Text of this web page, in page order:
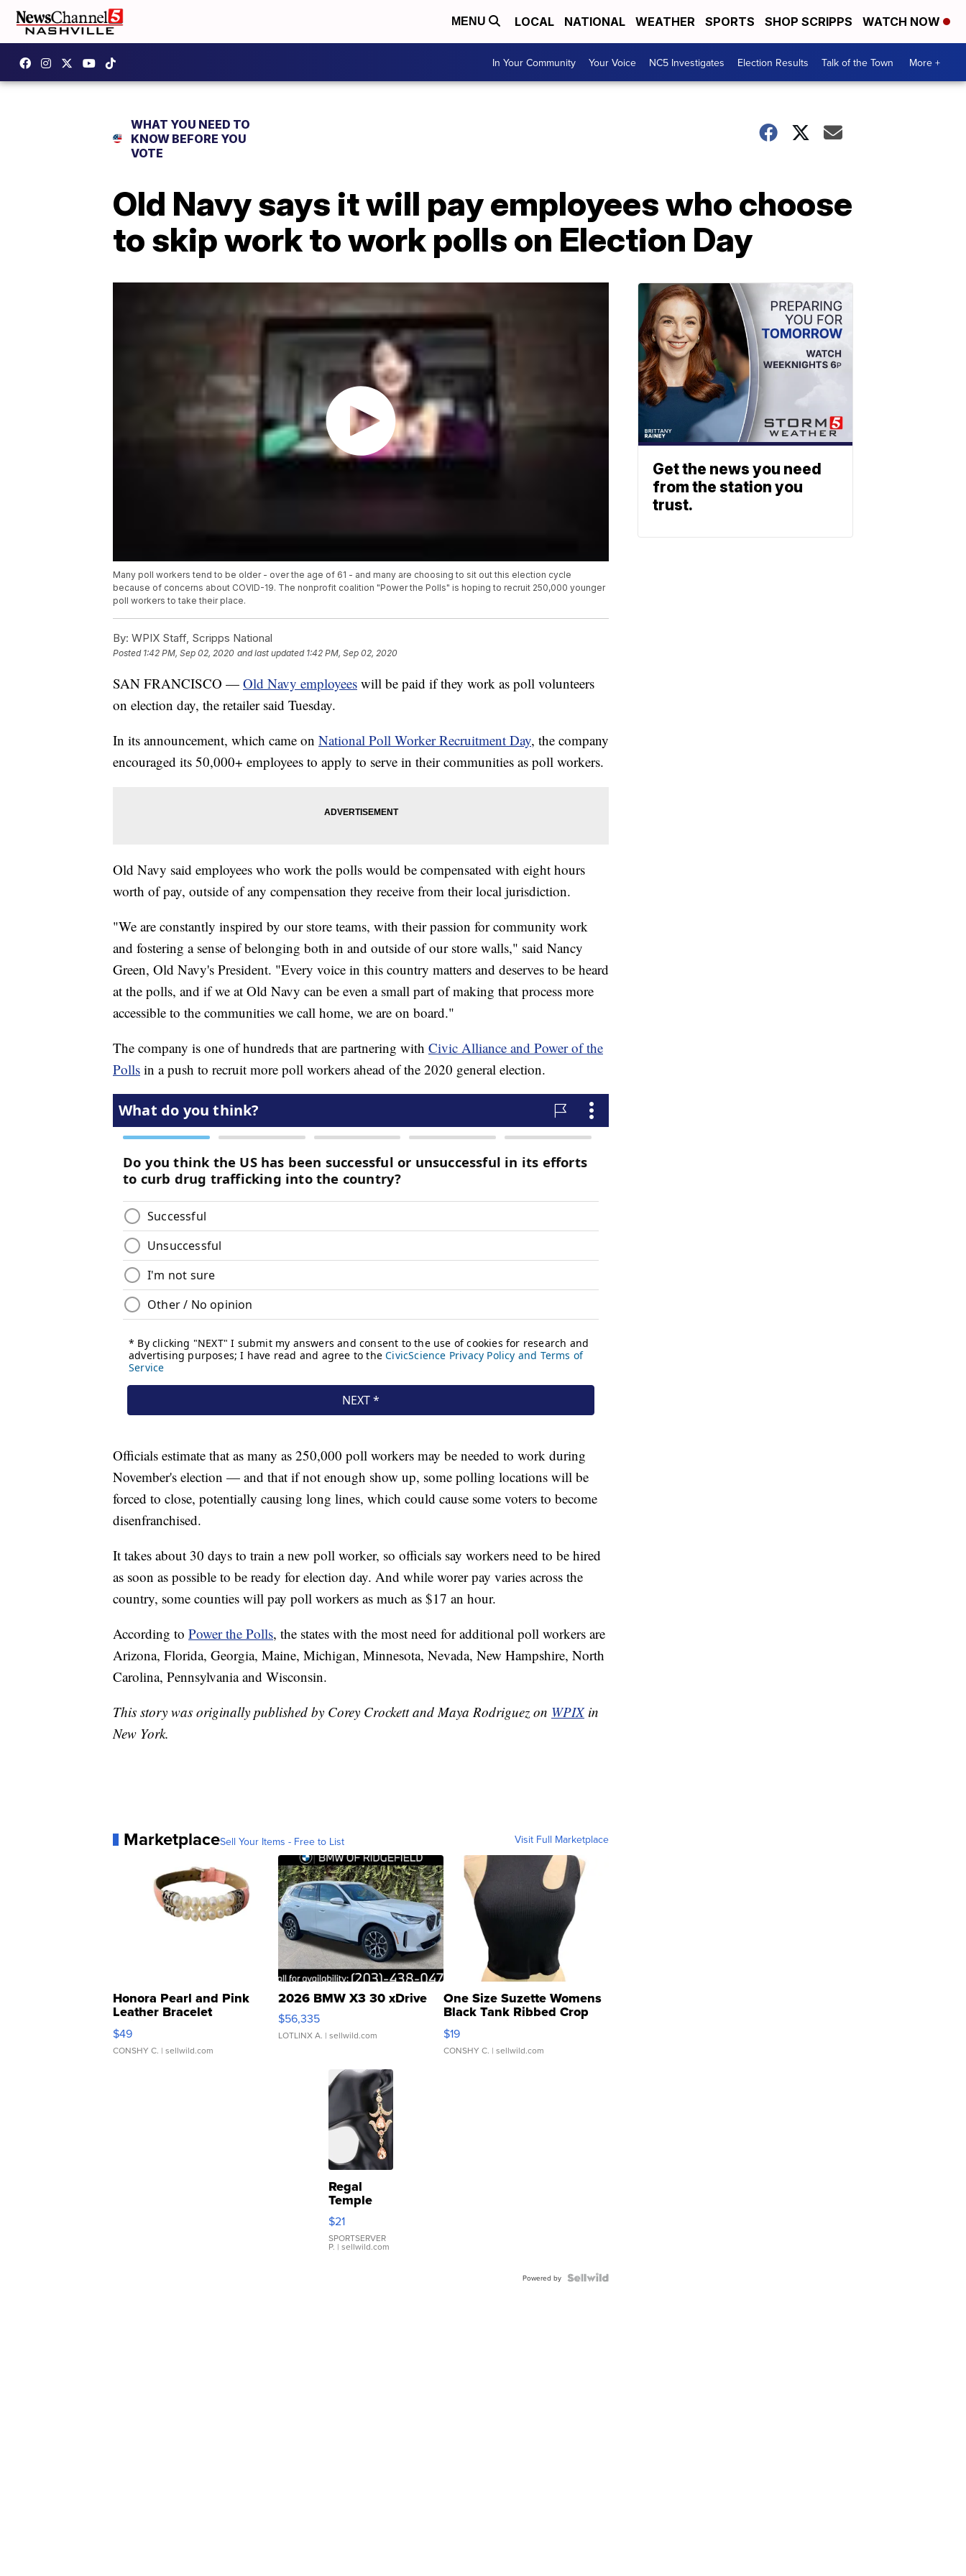
MENU LOCAL NATIONAL WEATHER SPORTS SHOP SCRIPPS WATCH NOW
In Your Community Your Voice NC5 Investigates Election Results Talk of the Town More +
WHAT YOU NEED TO
KNOW BEFORE YOU
VOTE
Old Navy says it will pay employees who choose
to skip work to work polls on Election Day
Many poll workers tend to be older - over the age of 61 - and many are choosing to sit out this election cycle
because of concerns about COVID-19. The nonprofit coalition "Power the Polls" is hoping to recruit 250,000 younger
poll workers to take their place.
By: WPIX Staff, Scripps National
Posted 1:42 PM, Sep 02, 2020 and last updated 1:42 PM, Sep 02, 2020
SAN FRANCISCO — Old Navy employees will be paid if they work as poll volunteers
on election day, the retailer said Tuesday.
In its announcement, which came on National Poll Worker Recruitment Day, the company
encouraged its 50,000+ employees to apply to serve in their communities as poll workers.
Old Navy said employees who work the polls would be compensated with eight hours
worth of pay, outside of any compensation they receive from their local jurisdiction.
"We are constantly inspired by our store teams, with their passion for community work
and fostering a sense of belonging both in and outside of our store walls," said Nancy
Green, Old Navy's President. "Every voice in this country matters and deserves to be heard
at the polls, and if we at Old Navy can be even a small part of making that process more
accessible to the communities we call home, we are on board."
The company is one of hundreds that are partnering with Civic Alliance and Power of the
Polls in a push to recruit more poll workers ahead of the 2020 general election.
Officials estimate that as many as 250,000 poll workers may be needed to work during
November's election — and that if not enough show up, some polling locations will be
forced to close, potentially causing long lines, which could cause some voters to become
disenfranchised.
It takes about 30 days to train a new poll worker, so officials say workers need to be hired
as soon as possible to be ready for election day. And while worer pay varies across the
country, some counties will pay poll workers as much as $17 an hour.
According to Power the Polls, the states with the most need for additional poll workers are
Arizona, Florida, Georgia, Maine, Michigan, Minnesota, Nevada, New Hampshire, North
Carolina, Pennsylvania and Wisconsin.
This story was originally published by Corey Crockett and Maya Rodriguez on WPIXin
New York.
MarketplaceSell Your Items - Free to List Visit Full Marketplace
Honora Pearl and Pink
Leather Bracelet
Adjustable Buckle Clo...
$49
CONSHY C. | sellwild.com
2026 BMW X3 30 xDrive
$56,335
LOTLINX A. | sellwild.com
One Size Suzette Womens
Black Tank Ribbed Crop
Asymmetrical ...
$19
CONSHY C. | sellwild.com
Regal
Temple
Droplet
Earrings
$21
SPORTSERVER
P. | sellwild.com
Powered by
Get the news you need
from the station you
trust.